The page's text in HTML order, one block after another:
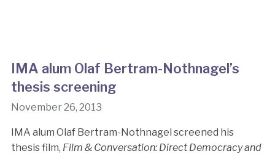
IMA alum Olaf Bertram-Nothnagel’s
thesis screening
November 26, 2013
IMA alum Olaf Bertram-Nothnagel screened his
thesis film, Film & Conversation: Direct Democracy and